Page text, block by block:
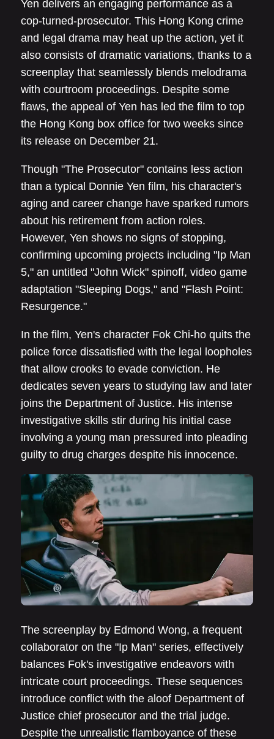
Yen delivers an engaging performance as a
cop-turned-prosecutor. This Hong Kong crime
and legal drama may heat up the action, yet it
also consists of dramatic variations, thanks to a
screenplay that seamlessly blends melodrama
with courtroom proceedings. Despite some
flaws, the appeal of Yen has led the film to top
the Hong Kong box office for two weeks since
its release on December 21.
Though "The Prosecutor" contains less action
than a typical Donnie Yen film, his character's
aging and career change have sparked rumors
about his retirement from action roles.
However, Yen shows no signs of stopping,
confirming upcoming projects including "Ip Man
5," an untitled "John Wick" spinoff, video game
adaptation "Sleeping Dogs," and "Flash Point:
Resurgence."
In the film, Yen's character Fok Chi-ho quits the
police force dissatisfied with the legal loopholes
that allow crooks to evade conviction. He
dedicates seven years to studying law and later
joins the Department of Justice. His intense
investigative skills stir during his initial case
involving a young man pressured into pleading
guilty to drug charges despite his innocence.
The screenplay by Edmond Wong, a frequent
collaborator on the "Ip Man" series, effectively
balances Fok's investigative endeavors with
intricate court proceedings. These sequences
introduce conflict with the aloof Department of
Justice chief prosecutor and the trial judge.
Despite the unrealistic flamboyance of these